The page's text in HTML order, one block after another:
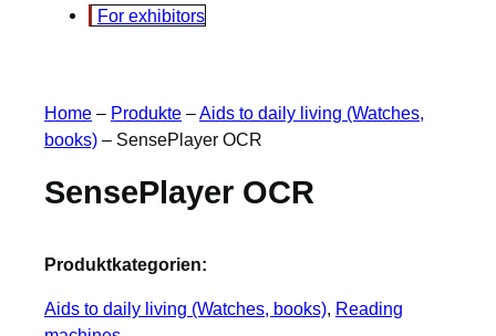
For exhibitors
Home – Produkte –Aids to daily living (Watches,
books) – SensePlayer OCR
SensePlayer OCR
Produktkategorien:
Aids to daily living (Watches, books), Reading